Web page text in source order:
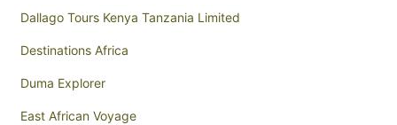
Dallago Tours Kenya Tanzania Limited
Destinations Africa
Duma Explorer
East African Voyage